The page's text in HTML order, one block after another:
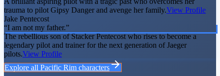
trauma to pilot Gipsy Danger and avenge her family.View Profile
Jake Pentecost
“I am not my father.”
The rebellious son of Stacker Pentecost who rises to become a
legendary pilot and trainer for the next generation of Jaeger
pilots.View Profile
Explore all Pacific Rim characters